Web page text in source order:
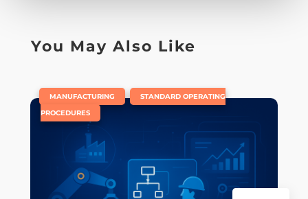
You May Also Like
MANUFACTURING
STANDARD OPERATING
PROCEDURES